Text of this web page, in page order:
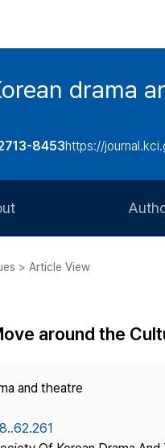
drama
8453https://
Staff
Information
Article
> Article View
around the
and theatre